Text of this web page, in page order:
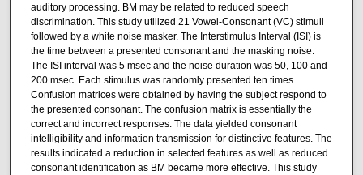
auditory processing. BM may be related to reduced speech
discrimination. This study utilized 21 Vowel-Consonant (VC) stimuli
followed by a white noise masker. The Interstimulus Interval (ISI) is
the time between a presented consonant and the masking noise.
The ISI interval was 5 msec and the noise duration was 50, 100 and
200 msec. Each stimulus was randomly presented ten times.
Confusion matrices were obtained by having the subject respond to
the presented consonant. The confusion matrix is essentially the
correct and incorrect responses. The data yielded consonant
intelligibility and information transmission for distinctive features. The
results indicated a reduction in selected features as well as reduced
consonant identification as BM became more effective. This study